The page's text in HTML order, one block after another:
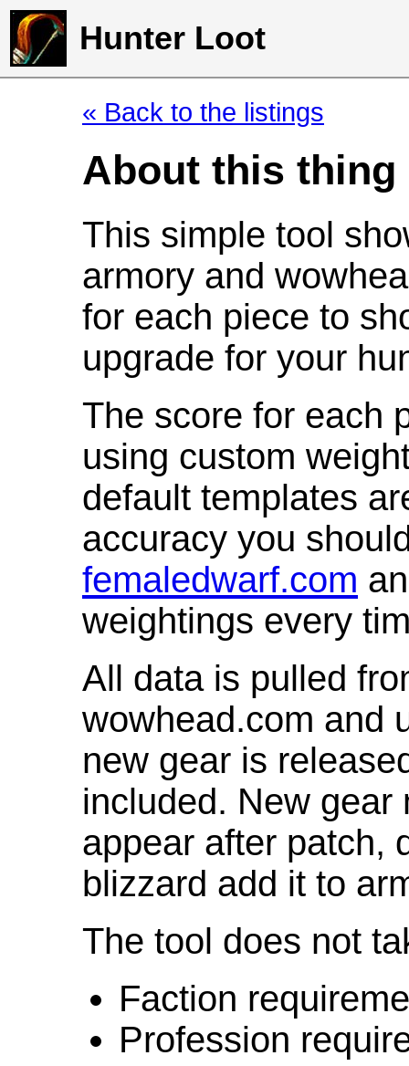
Hunter Loot
« Back to the listings
About this thing
This simple tool
armory and
for each piece to
upgrade for your
The score for each
using custom
default templates
accuracy you
femaledwarf.com
weightings every
All data is pulled
wowhead.com and
new gear is
included. New gear
appear after patch,
blizzard add it to
The tool does not
Faction
Profession